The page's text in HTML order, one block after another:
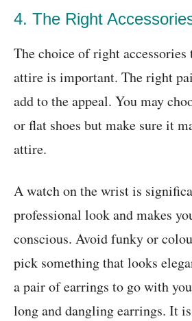
4. The Right
The choice of right
attire is important. The right
add to the appeal. You may
or flat shoes but make sure it
attire.
A watch on the wrist is
professional look and makes
conscious. Avoid funky or
pick something that looks
a pair of earrings to go with
long and dangling earrings. It